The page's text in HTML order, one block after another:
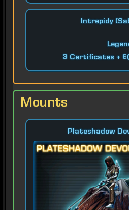
Intrepidy
3 Certificates +
Mounts
Plateshadow